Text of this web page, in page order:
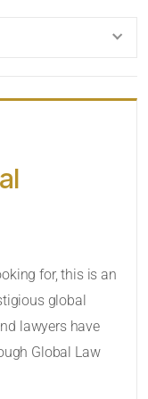
for, this is an
global
lawyers have
Global Law